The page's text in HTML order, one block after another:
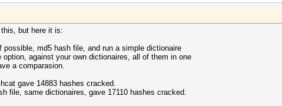
but here it is:
possible, md5 hash file, and run a simple dictionaire
against your own dictionaires, all of them in one
a comparasion.
gave 14883 hashes cracked.
file, same dictionaires, gave 17110 hashes cracked.